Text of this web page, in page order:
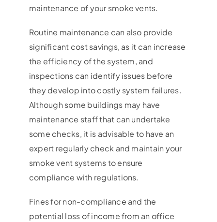
maintenance of your smoke vents.
Routine maintenance can also provide
significant cost savings, as it can increase
the efficiency of the system, and
inspections can identify issues before
they develop into costly system failures.
Although some buildings may have
maintenance staff that can undertake
some checks, it is advisable to have an
expert regularly check and maintain your
smoke vent systems to ensure
compliance with regulations.
Fines for non-compliance and the
potential loss of income from an office